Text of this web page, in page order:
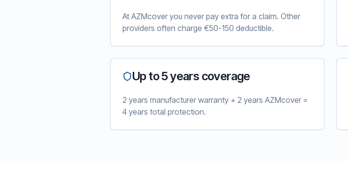
At AZMcover you never pay extra for a claim. Other
providers often charge €50-150 deductible.
Up to 5 years coverage
2 years manufacturer warranty + 2 years AZMcover =
4 years total protection.